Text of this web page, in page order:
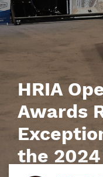
HRIA
Awards
the 2024